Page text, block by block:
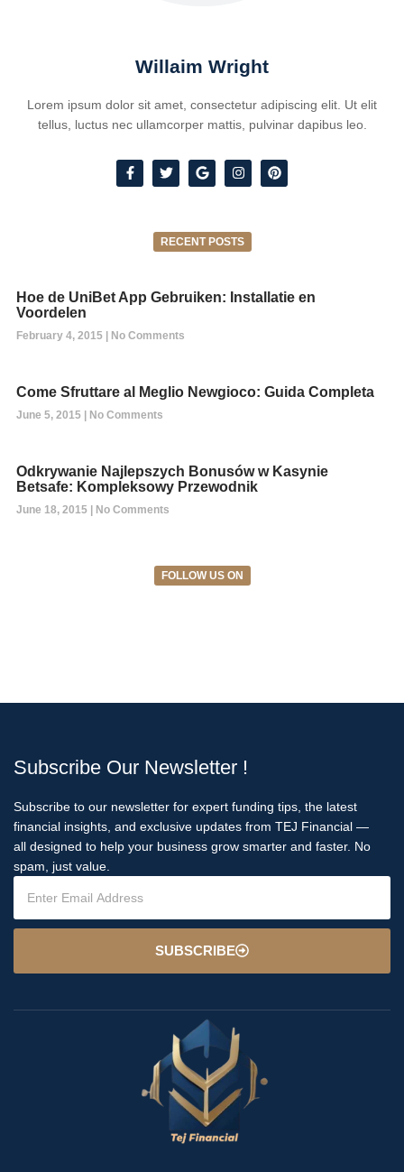
Willaim Wright
Lorem ipsum dolor sit amet, consectetur adipiscing elit. Ut elit
tellus, luctus nec ullamcorper mattis, pulvinar dapibus leo.
RECENT POSTS
Hoe de UniBet App Gebruiken: Installatie en
Voordelen
February 4, 2015 No Comments
Come Sfruttare al Meglio Newgioco: Guida Completa
June 5, 2015 No Comments
Odkrywanie Najlepszych Bonusów w Kasynie
Betsafe: Kompleksowy Przewodnik
June 18, 2015 No Comments
FOLLOW US ON
Subscribe Our Newsletter !
Subscribe to our newsletter for expert funding tips, the latest
financial insights, and exclusive updates from TEJ Financial —
all designed to help your business grow smarter and faster. No
spam, just value.
SUBSCRIBE